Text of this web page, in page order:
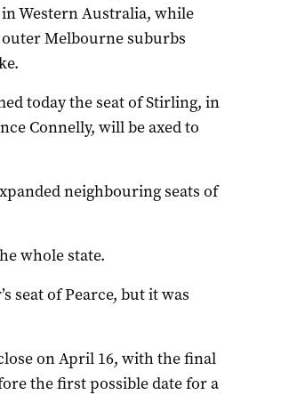
Western Australia, while
Melbourne suburbs
today the seat of Stirling, in
Connelly, will be axed to
neighbouring seats of
whole state.
seat of Pearce, but it was
on April 16, with the final
the first possible date for a